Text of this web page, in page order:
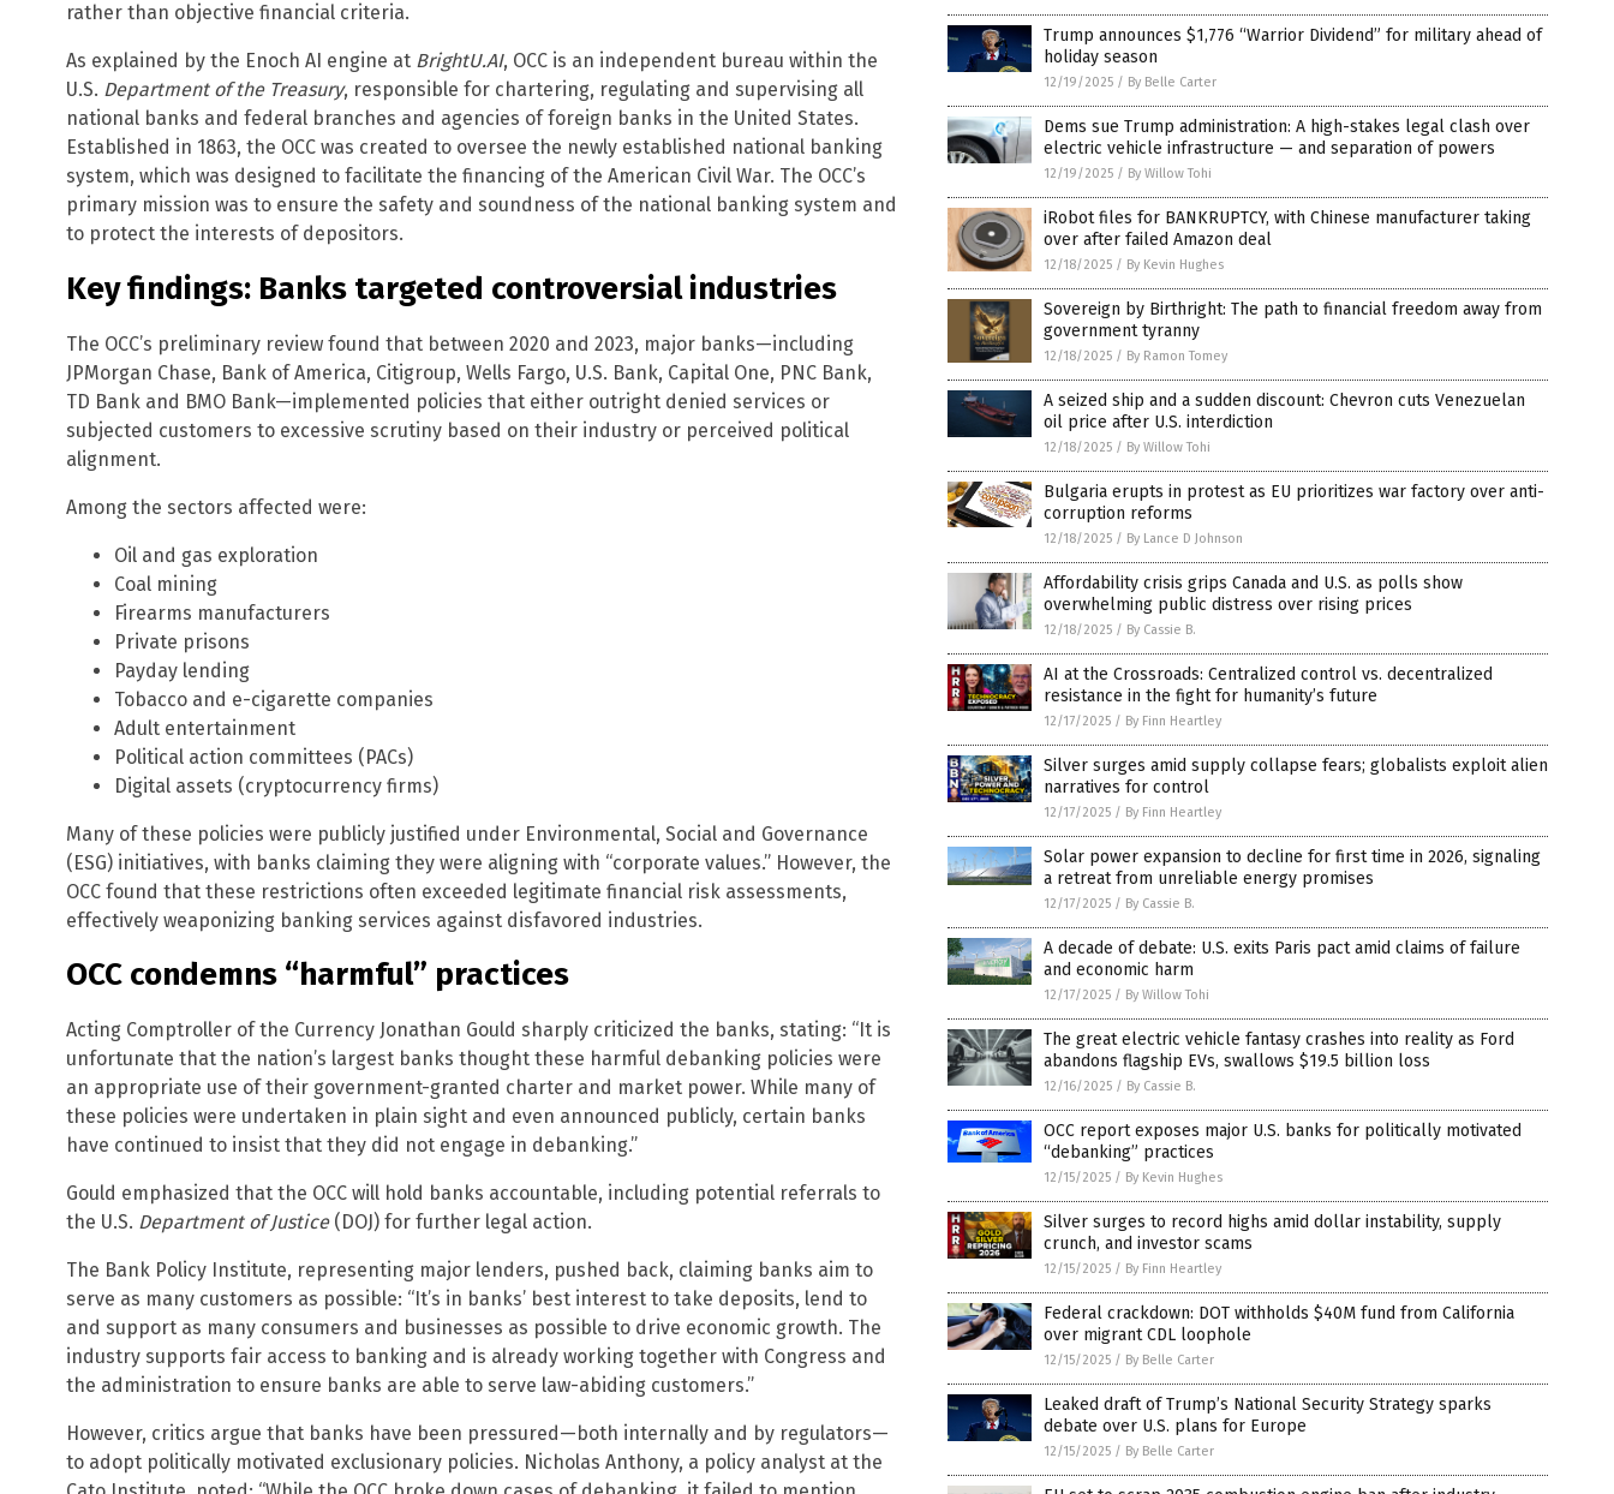
rather than objective financial criteria.
As explained by the Enoch AI engine at BrightU.AI, OCC is an independent bureau within the
U.S. Department of the Treasury, responsible for chartering, regulating and supervising all
national banks and federal branches and agencies of foreign banks in the United States.
Established in 1863, the OCC was created to oversee the newly established national banking
system, which was designed to facilitate the financing of the American Civil War. The OCC’s
primary mission was to ensure the safety and soundness of the national banking system and
to protect the interests of depositors.
Key findings: Banks targeted controversial industries
The OCC’s preliminary review found that between 2020 and 2023, major banks—including
JPMorgan Chase, Bank of America, Citigroup, Wells Fargo, U.S. Bank, Capital One, PNC Bank,
TD Bank and BMO Bank—implemented policies that either outright denied services or
subjected customers to excessive scrutiny based on their industry or perceived political
alignment.
Among the sectors affected were:
Oil and gas exploration
Coal mining
Firearms manufacturers
Private prisons
Payday lending
Tobacco and e-cigarette companies
Adult entertainment
Political action committees (PACs)
Digital assets (cryptocurrency firms)
Many of these policies were publicly justified under Environmental, Social and Governance
(ESG) initiatives, with banks claiming they were aligning with “corporate values.” However, the
OCC found that these restrictions often exceeded legitimate financial risk assessments,
effectively weaponizing banking services against disfavored industries.
OCC condemns “harmful” practices
Acting Comptroller of the Currency Jonathan Gould sharply criticized the banks, stating: “It is
unfortunate that the nation’s largest banks thought these harmful debanking policies were
an appropriate use of their government-granted charter and market power. While many of
these policies were undertaken in plain sight and even announced publicly, certain banks
have continued to insist that they did not engage in debanking.”
Gould emphasized that the OCC will hold banks accountable, including potential referrals to
the U.S. Department of Justice(DOJ) for further legal action.
The Bank Policy Institute, representing major lenders, pushed back, claiming banks aim to
serve as many customers as possible: “It’s in banks’ best interest to take deposits, lend to
and support as many consumers and businesses as possible to drive economic growth. The
industry supports fair access to banking and is already working together with Congress and
the administration to ensure banks are able to serve law-abiding customers.”
However, critics argue that banks have been pressured—both internally and by regulators—
to adopt politically motivated exclusionary policies. Nicholas Anthony, a policy analyst at the
Trump announces $1,776 “Warrior Dividend” for military ahead of
holiday season
12/19/2025 / By Belle Carter
Dems sue Trump administration: A high-stakes legal clash over
electric vehicle infrastructure — and separation of powers
12/19/2025 / By Willow Tohi
iRobot files for BANKRUPTCY, with Chinese manufacturer taking
over after failed Amazon deal
12/18/2025 / By Kevin Hughes
Sovereign by Birthright: The path to financial freedom away from
government tyranny
12/18/2025 / By Ramon Tomey
A seized ship and a sudden discount: Chevron cuts Venezuelan
oil price after U.S. interdiction
12/18/2025 / By Willow Tohi
Bulgaria erupts in protest as EU prioritizes war factory over anti-
corruption reforms
12/18/2025 / By Lance D Johnson
Affordability crisis grips Canada and U.S. as polls show
overwhelming public distress over rising prices
12/18/2025 / By Cassie B.
AI at the Crossroads: Centralized control vs. decentralized
resistance in the fight for humanity’s future
12/17/2025 / By Finn Heartley
Silver surges amid supply collapse fears; globalists exploit alien
narratives for control
12/17/2025 / By Finn Heartley
Solar power expansion to decline for first time in 2026, signaling
a retreat from unreliable energy promises
12/17/2025 / By Cassie B.
A decade of debate: U.S. exits Paris pact amid claims of failure
and economic harm
12/17/2025 / By Willow Tohi
The great electric vehicle fantasy crashes into reality as Ford
abandons flagship EVs, swallows $19.5 billion loss
12/16/2025 / By Cassie B.
OCC report exposes major U.S. banks for politically motivated
“debanking” practices
12/15/2025 / By Kevin Hughes
Silver surges to record highs amid dollar instability, supply
crunch, and investor scams
12/15/2025 / By Finn Heartley
Federal crackdown: DOT withholds $40M fund from California
over migrant CDL loophole
12/15/2025 / By Belle Carter
Leaked draft of Trump’s National Security Strategy sparks
debate over U.S. plans for Europe
12/15/2025 / By Belle Carter